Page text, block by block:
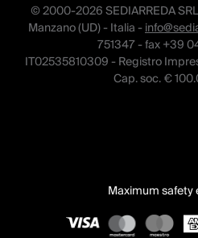
© 2000-2026 SEDIARREDA
Manzano (UD) - Italia -
751347 - fax +39
IT02535810309 - Registro
Cap. soc. €
Maximum safety